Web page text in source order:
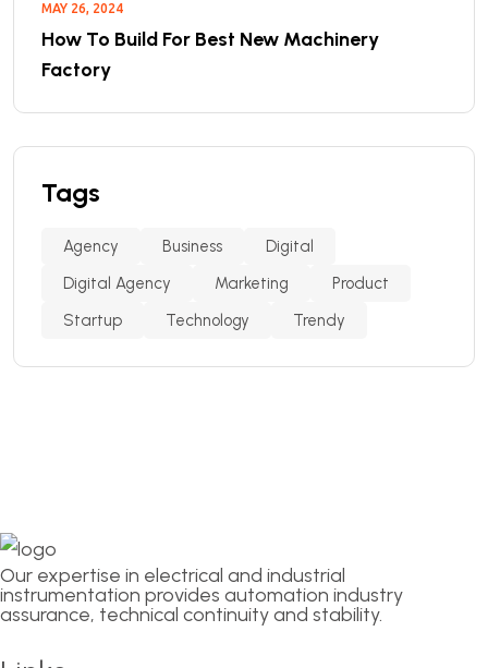
MAY 26, 2024
How To Build For Best New Machinery
Factory
Tags
Agency Business
Digital
Digital Agency
Marketing
Product
Startup
Technology Trendy
Our expertise in electrical and industrial
instrumentation provides automation industry
assurance, technical continuity and stability.